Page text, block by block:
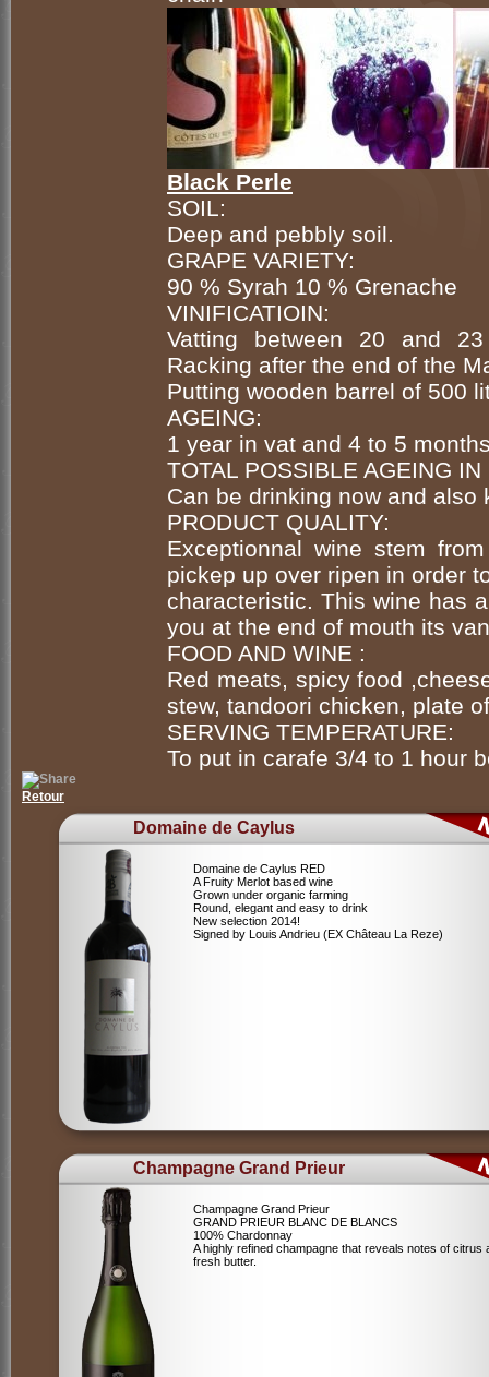
Black Perle
SOIL:
Deep and pebbly soil.
GRAPE VARIETY:
90 % Syrah 10 % Grenache
VINIFICATIOIN:
Vatting between 20 and
Racking after the end of the
Putting wooden barrel of 500
AGEING:
1 year in vat and 4 to 5
TOTAL POSSIBLE AGEING
Can be drinking now and also
PRODUCT QUALITY:
Exceptionnal wine stem
pickep up over ripen in order
characteristic. This wine has
you at the end of mouth its
FOOD AND WINE :
Red meats, spicy food
stew, tandoori chicken, plate
SERVING TEMPERATURE:
To put in carafe 3/4 to 1 hour
Retour
Domaine de Caylus
Domaine de Caylus RED
A Fruity Merlot based wine
Grown under organic farming
Round, elegant and easy to drink
New selection 2014!
Signed by Louis Andrieu (EX Château La Reze)
Champagne Grand Prieur
Champagne Grand Prieur
GRAND PRIEUR BLANC DE BLANCS
100% Chardonnay
A highly refined champagne that reveals notes of citrus
fresh butter.